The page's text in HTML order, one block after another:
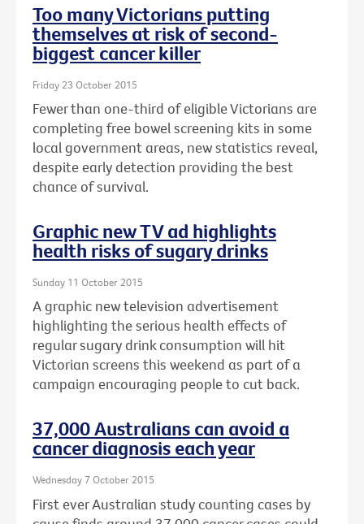
Too many Victorians putting
themselves at risk of second-
biggest cancer killer
Friday 23 October 2015
Fewer than one-third of eligible Victorians are
completing free bowel screening kits in some
local government areas, new statistics reveal,
despite early detection providing the best
chance of survival.
Graphic new TV ad highlights
health risks of sugary drinks
Sunday 11 October 2015
A graphic new television advertisement
highlighting the serious health effects of
regular sugary drink consumption will hit
Victorian screens this weekend as part of a
campaign encouraging people to cut back.
37,000 Australians can avoid a
cancer diagnosis each year
Wednesday 7 October 2015
First ever Australian study counting cases by